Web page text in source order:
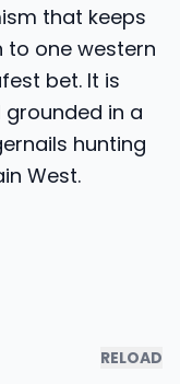
that keeps
to one western
bet. It is
in a
hunting
West.
RELOAD